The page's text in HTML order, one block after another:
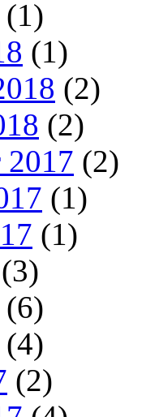
(1)
(1)
(2)
(2)
2017 (2)
(1)
(1)
(3)
(6)
(4)
(2)